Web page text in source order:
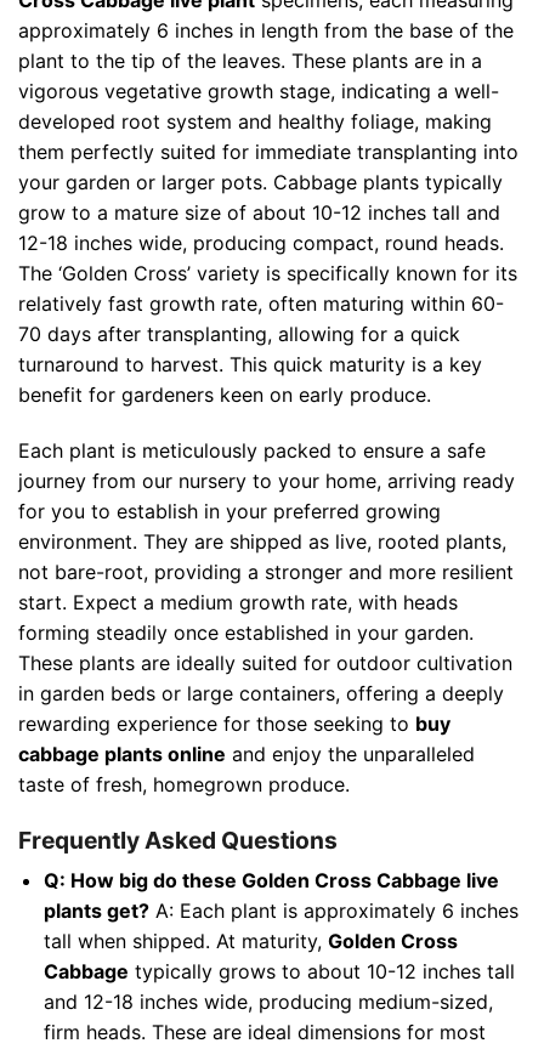
approximately 6 inches in length from the base of the
plant to the tip of the leaves. These plants are in a
vigorous vegetative growth stage, indicating a well-
developed root system and healthy foliage, making
them perfectly suited for immediate transplanting into
your garden or larger pots. Cabbage plants typically
grow to a mature size of about 10-12 inches tall and
12-18 inches wide, producing compact, round heads.
The ‘Golden Cross’ variety is specifically known for its
relatively fast growth rate, often maturing within 60-
70 days after transplanting, allowing for a quick
turnaround to harvest. This quick maturity is a key
benefit for gardeners keen on early produce.
Each plant is meticulously packed to ensure a safe
journey from our nursery to your home, arriving ready
for you to establish in your preferred growing
environment. They are shipped as live, rooted plants,
not bare-root, providing a stronger and more resilient
start. Expect a medium growth rate, with heads
forming steadily once established in your garden.
These plants are ideally suited for outdoor cultivation
in garden beds or large containers, offering a deeply
rewarding experience for those seeking to buy
cabbage plants online and enjoy the unparalleled
taste of fresh, homegrown produce.
Frequently Asked Questions
Q: How big do these Golden Cross Cabbage live
plants get?A: Each plant is approximately 6 inches
tall when shipped. At maturity, Golden Cross
Cabbage typically grows to about 10-12 inches tall
and 12-18 inches wide, producing medium-sized,
firm heads. These are ideal dimensions for most